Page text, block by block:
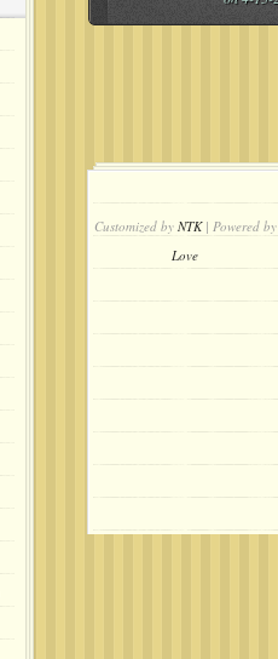
Customized by NTK| Powered by
Love